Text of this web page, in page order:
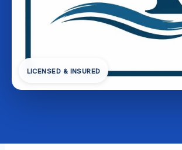
LICENSED & INSURED